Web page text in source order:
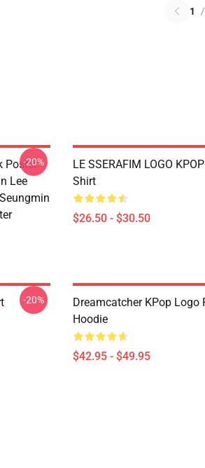
1 /
Poster
Lee
-20%
LE SSERAFIM LOGO
Shirt
$26.50 - $30.50
-20%
Dreamcatcher KPop Logo
Hoodie
$42.95 - $49.95